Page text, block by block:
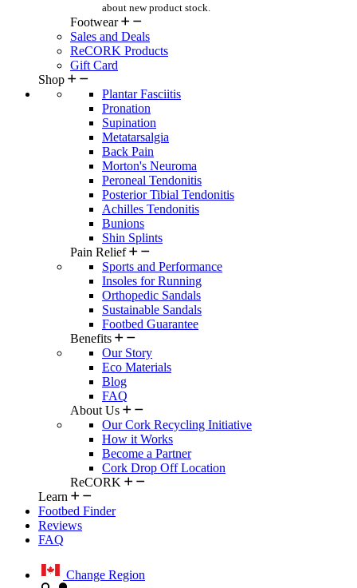
about new product stock.
Footwear
Sales and Deals
ReCORK Products
Gift Card
Shop
Plantar Fasciitis
Pronation
Supination
Metatarsalgia
Back Pain
Morton's Neuroma
Peroneal Tendonitis
Posterior Tibial Tendonitis
Achilles Tendonitis
Bunions
Shin Splints
Pain Relief
Sports and Performance
Insoles for Running
Orthopedic Sandals
Sustainable Sandals
Footbed Guarantee
Benefits
Our Story
Eco Materials
Blog
FAQ
About Us
Our Cork Recycling Initiative
How it Works
Become a Partner
Cork Drop Off Location
ReCORK
Learn
Footbed Finder
Reviews
FAQ
Change Region